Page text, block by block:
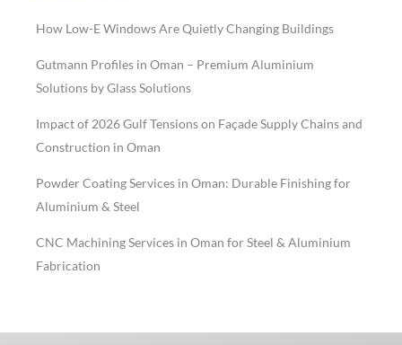
How Low-E Windows Are Quietly Changing Buildings
Gutmann Profiles in Oman – Premium Aluminium
Solutions by Glass Solutions
Impact of 2026 Gulf Tensions on Façade Supply Chains and
Construction in Oman
Powder Coating Services in Oman: Durable Finishing for
Aluminium & Steel
CNC Machining Services in Oman for Steel & Aluminium
Fabrication